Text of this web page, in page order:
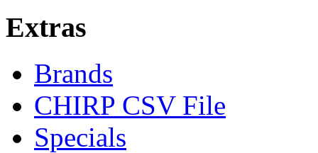
Extras
Brands
CHIRP CSV File
Specials